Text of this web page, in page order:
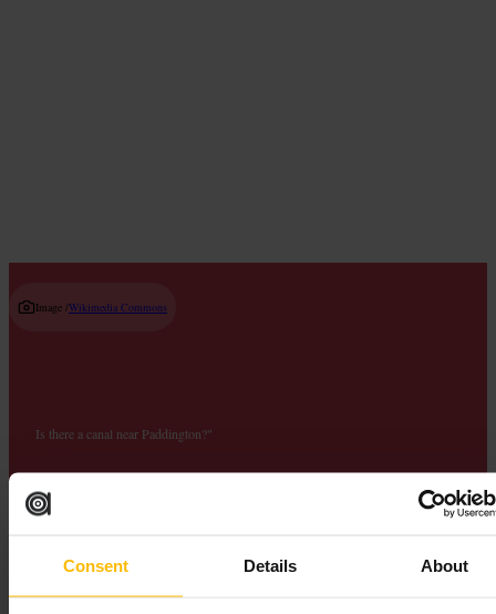
Consent Details About
Image /Wikimedia Commons
Is there a canal near Paddington?"
short walk from Paddington Station is Little Venice, where the
Grand Union and Regent's Canals meet in a tree-lined basin filled
with colourful narrowboats and floating cafes. The canal arrived at
Market along the Regent's Canal, a flat, car-free route through